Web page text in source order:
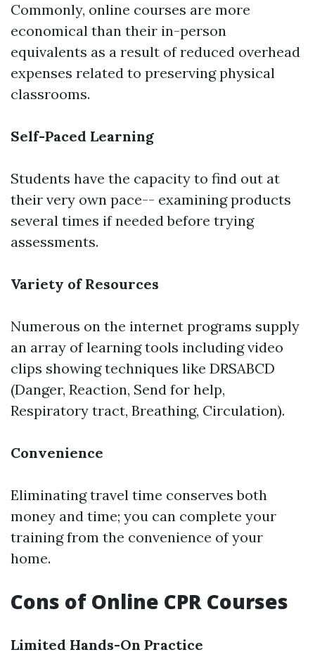
Commonly, online courses are more
economical than their in-person
equivalents as a result of reduced overhead
expenses related to preserving physical
classrooms.
Self-Paced Learning
Students have the capacity to find out at
their very own pace-- examining products
several times if needed before trying
assessments.
Variety of Resources
Numerous on the internet programs supply
an array of learning tools including video
clips showing techniques like DRSABCD
(Danger, Reaction, Send for help,
Respiratory tract, Breathing, Circulation).
Convenience
Eliminating travel time conserves both
money and time; you can complete your
training from the convenience of your
home.
Cons of Online CPR Courses
Limited Hands-On Practice